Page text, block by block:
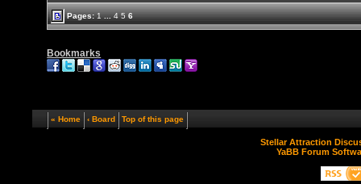
Pages:1 ... 4 5 6
Bookmarks
« Home ‹ Board Top of this page
Stellar Attraction
YaBB Forum